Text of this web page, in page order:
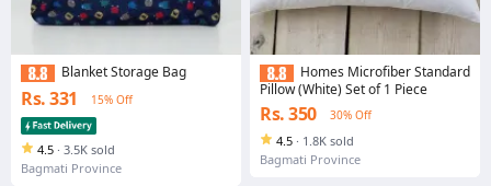
Blanket Storage Bag
Rs. 331 15% Off
4.5 · 3.5K sold
Bagmati Province
Homes Microfiber Standard
Pillow (White) Set of 1 Piece
Rs. 350 30% Off
4.5 · 1.8K sold
Bagmati Province